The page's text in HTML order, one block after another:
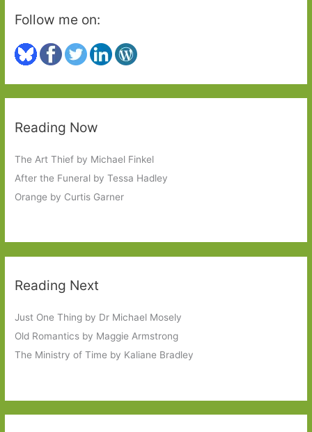
Follow me on:
Reading Now
The Art Thief by Michael Finkel
After the Funeral by Tessa Hadley
Orange by Curtis Garner
Reading Next
Just One Thing by Dr Michael Mosely
Old Romantics by Maggie Armstrong
The Ministry of Time by Kaliane Bradley